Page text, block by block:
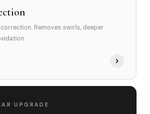
Removes swirls, deeper
UPGRADE